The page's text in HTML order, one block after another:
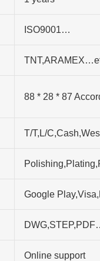
ISO9001…
88 * 28 * 87
T/T,L/
Google
Online support